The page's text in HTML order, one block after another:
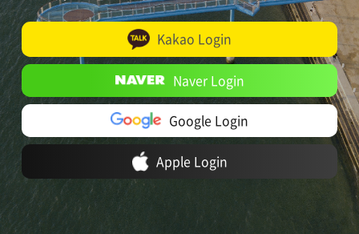
Kakao Login
Naver Login
Google Login
Apple Login